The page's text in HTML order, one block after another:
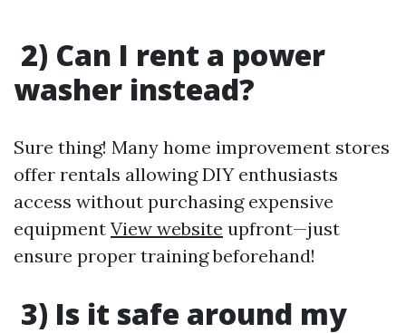
2) Can I rent a power
washer instead?
Sure thing! Many home improvement stores
offer rentals allowing DIY enthusiasts
access without purchasing expensive
equipment View website upfront—just
ensure proper training beforehand!
3) Is it safe around my